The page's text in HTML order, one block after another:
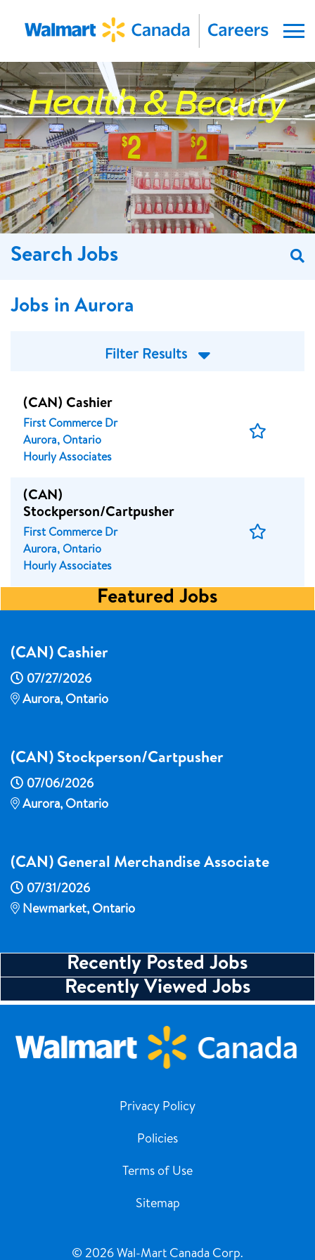
Menu
Search Jobs
Jobs in Aurora
Filter Results
(CAN) Cashier
First Commerce Dr
Aurora, Ontario
Hourly Associates
Save
(CAN)
Stockperson/Cartpusher
First Commerce Dr
Aurora, Ontario
Hourly Associates
Save
Featured Jobs
(CAN) Cashier
07/27/2026
Aurora, Ontario
(CAN) Stockperson/Cartpusher
07/06/2026
Aurora, Ontario
(CAN) General Merchandise Associate
07/31/2026
Newmarket, Ontario
Recently Posted Jobs
Recently Viewed Jobs
Privacy Policy
Policies
Terms of Use
Sitemap
© 2026 Wal-Mart Canada Corp.